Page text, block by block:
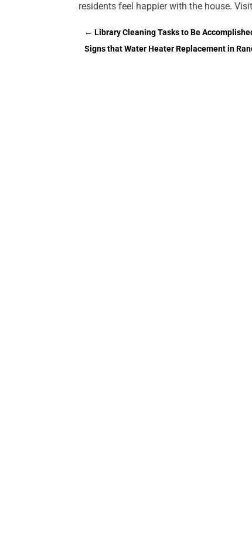
residents feel happier with the house.
←Library Cleaning Tasks to Be
Signs that Water Heater Replacement in